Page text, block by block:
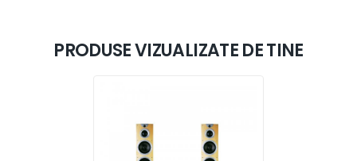
PRODUSE VIZUALIZATE DE TINE